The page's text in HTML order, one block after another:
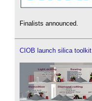
Finalists announced.
CIOB launch silica toolkit